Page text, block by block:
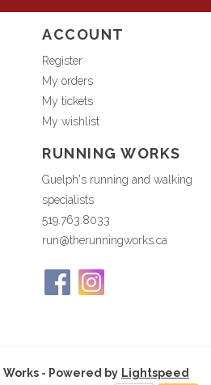
ACCOUNT
Register
My orders
My tickets
My wishlist
RUNNING WORKS
Guelph's running and walking
specialists
519.763.8033
run@therunningworks.ca
- Powered by Lightspeed